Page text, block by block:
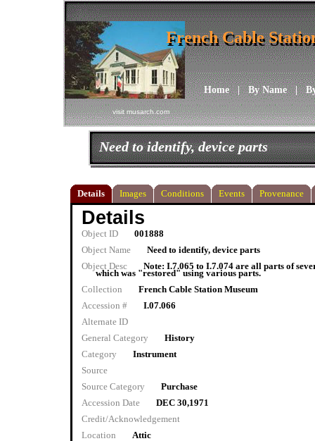
visit musarch.com
Home|By Name|
French Cable
French Cable
Need to identify, device parts
Details Images Conditions Events Provenance
Details
Object ID
001888
Object Name
Need to identify, device parts
Object Desc
Note: I.7.065 to I.7.074 are all parts of
which was "restored" using various parts.
Collection
French Cable Station Museum
Accession #
I.07.066
Alternate ID
General Category
History
Category
Instrument
Source
Source Category
Purchase
Accession Date
DEC 30,1971
Credit/Acknowledgement
Location
Attic